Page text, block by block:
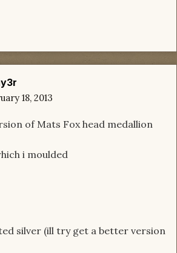
18, 2013
of Mats Fox head medallion
i moulded
silver (ill try get a better version